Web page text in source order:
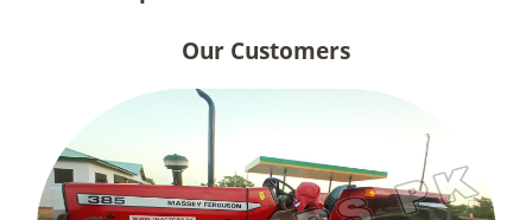
Our Customers